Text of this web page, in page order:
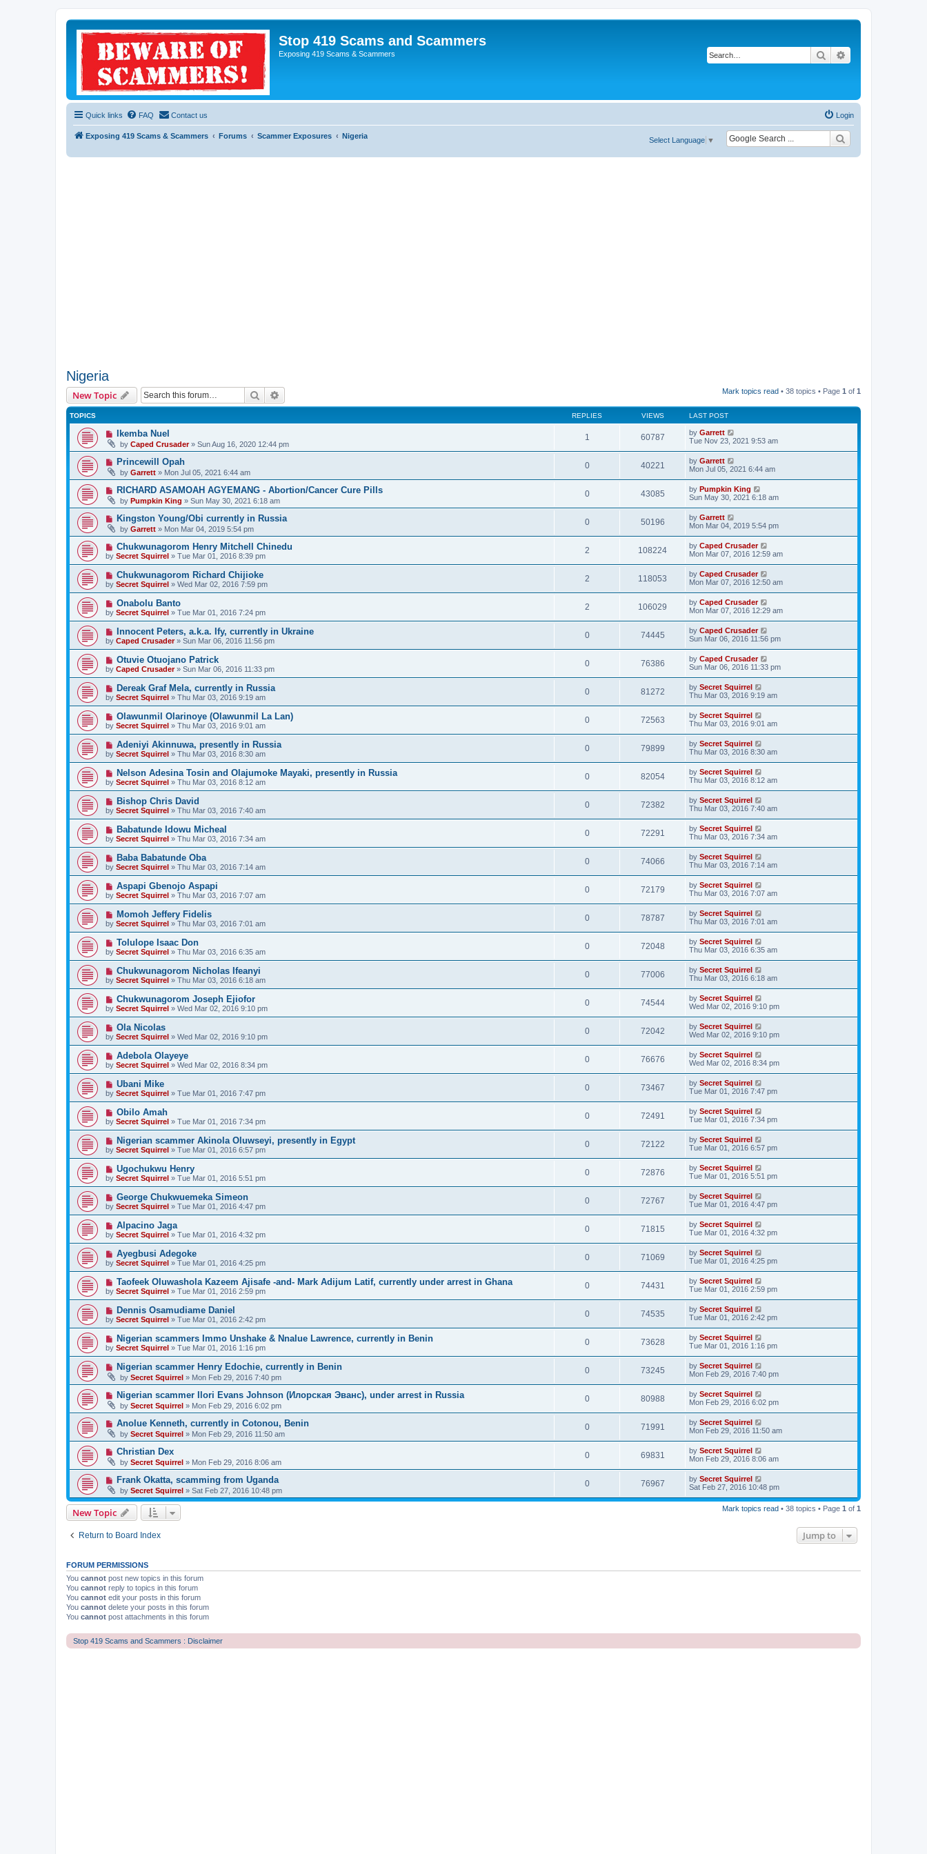
Stop 419 Scams and Scammers
Exposing 419 Scams & Scammers Search
Quick links FAQ Contact us Login
Exposing 419 Scams & Scammers Forums Scammer Exposures Nigeria
Select Language ▼
Nigeria
New Topic Search Mark topics read • 38 topics • Page 1 of 1
TOPICS REPLIES VIEWS LAST POST
Ikemba Nuel
by Caped Crusader» Sun Aug 16, 2020 12:44 pm
1 60787 by Garrett
Tue Nov 23, 2021 9:53 am
Princewill Opah
by Garrett » Mon Jul 05, 2021 6:44 am
0 40221 by Garrett
Mon Jul 05, 2021 6:44 am
RICHARD ASAMOAH AGYEMANG - Abortion/Cancer Cure Pills
by Pumpkin King » Sun May 30, 2021 6:18 am
0 43085 by Pumpkin King
Sun May 30, 2021 6:18 am
Kingston Young/Obi currently in Russia
by Garrett » Mon Mar 04, 2019 5:54 pm
0 50196 by Garrett
Mon Mar 04, 2019 5:54 pm
Chukwunagorom Henry Mitchell Chinedu
by Secret Squirrel » Tue Mar 01, 2016 8:39 pm
2 108224 by Caped Crusader
Mon Mar 07, 2016 12:59 am
Chukwunagorom Richard Chijioke
by Secret Squirrel » Wed Mar 02, 2016 7:59 pm
2 118053 by Caped Crusader
Mon Mar 07, 2016 12:50 am
Onabolu Banto
by Secret Squirrel » Tue Mar 01, 2016 7:24 pm
2 106029 by Caped Crusader
Mon Mar 07, 2016 12:29 am
Innocent Peters, a.k.a. Ify, currently in Ukraine
by Caped Crusader» Sun Mar 06, 2016 11:56 pm
0 74445 by Caped Crusader
Sun Mar 06, 2016 11:56 pm
Otuvie Otuojano Patrick
by Caped Crusader» Sun Mar 06, 2016 11:33 pm
0 76386 by Caped Crusader
Sun Mar 06, 2016 11:33 pm
Dereak Graf Mela, currently in Russia
by Secret Squirrel » Thu Mar 03, 2016 9:19 am
0 81272 by Secret Squirrel
Thu Mar 03, 2016 9:19 am
Olawunmil Olarinoye (Olawunmil La Lan)
by Secret Squirrel » Thu Mar 03, 2016 9:01 am
0 72563 by Secret Squirrel
Thu Mar 03, 2016 9:01 am
Adeniyi Akinnuwa, presently in Russia
by Secret Squirrel » Thu Mar 03, 2016 8:30 am
0 79899 by Secret Squirrel
Thu Mar 03, 2016 8:30 am
Nelson Adesina Tosin and Olajumoke Mayaki, presently in Russia
by Secret Squirrel » Thu Mar 03, 2016 8:12 am
0 82054 by Secret Squirrel
Thu Mar 03, 2016 8:12 am
Bishop Chris David
by Secret Squirrel » Thu Mar 03, 2016 7:40 am
0 72382 by Secret Squirrel
Thu Mar 03, 2016 7:40 am
Babatunde Idowu Micheal
by Secret Squirrel » Thu Mar 03, 2016 7:34 am
0 72291 by Secret Squirrel
Thu Mar 03, 2016 7:34 am
Baba Babatunde Oba
by Secret Squirrel » Thu Mar 03, 2016 7:14 am
0 74066 by Secret Squirrel
Thu Mar 03, 2016 7:14 am
Aspapi Gbenojo Aspapi
by Secret Squirrel » Thu Mar 03, 2016 7:07 am
0 72179 by Secret Squirrel
Thu Mar 03, 2016 7:07 am
Momoh Jeffery Fidelis
by Secret Squirrel » Thu Mar 03, 2016 7:01 am
0 78787 by Secret Squirrel
Thu Mar 03, 2016 7:01 am
Tolulope Isaac Don
by Secret Squirrel » Thu Mar 03, 2016 6:35 am
0 72048 by Secret Squirrel
Thu Mar 03, 2016 6:35 am
Chukwunagorom Nicholas Ifeanyi
by Secret Squirrel » Thu Mar 03, 2016 6:18 am
0 77006 by Secret Squirrel
Thu Mar 03, 2016 6:18 am
Chukwunagorom Joseph Ejiofor
by Secret Squirrel » Wed Mar 02, 2016 9:10 pm
0 74544 by Secret Squirrel
Wed Mar 02, 2016 9:10 pm
Ola Nicolas
by Secret Squirrel » Wed Mar 02, 2016 9:10 pm
0 72042 by Secret Squirrel
Wed Mar 02, 2016 9:10 pm
Adebola Olayeye
by Secret Squirrel » Wed Mar 02, 2016 8:34 pm
0 76676 by Secret Squirrel
Wed Mar 02, 2016 8:34 pm
Ubani Mike
by Secret Squirrel » Tue Mar 01, 2016 7:47 pm
0 73467 by Secret Squirrel
Tue Mar 01, 2016 7:47 pm
Obilo Amah
by Secret Squirrel » Tue Mar 01, 2016 7:34 pm
0 72491 by Secret Squirrel
Tue Mar 01, 2016 7:34 pm
Nigerian scammer Akinola Oluwseyi, presently in Egypt
by Secret Squirrel » Tue Mar 01, 2016 6:57 pm
0 72122 by Secret Squirrel
Tue Mar 01, 2016 6:57 pm
Ugochukwu Henry
by Secret Squirrel » Tue Mar 01, 2016 5:51 pm
0 72876 by Secret Squirrel
Tue Mar 01, 2016 5:51 pm
George Chukwuemeka Simeon
by Secret Squirrel » Tue Mar 01, 2016 4:47 pm
0 72767 by Secret Squirrel
Tue Mar 01, 2016 4:47 pm
Alpacino Jaga
by Secret Squirrel » Tue Mar 01, 2016 4:32 pm
0 71815 by Secret Squirrel
Tue Mar 01, 2016 4:32 pm
Ayegbusi Adegoke
by Secret Squirrel » Tue Mar 01, 2016 4:25 pm
0 71069 by Secret Squirrel
Tue Mar 01, 2016 4:25 pm
Taofeek Oluwashola Kazeem Ajisafe -and- Mark Adijum Latif, currently under arrest in Ghana
by Secret Squirrel » Tue Mar 01, 2016 2:59 pm
0 74431 by Secret Squirrel
Tue Mar 01, 2016 2:59 pm
Dennis Osamudiame Daniel
by Secret Squirrel » Tue Mar 01, 2016 2:42 pm
0 74535 by Secret Squirrel
Tue Mar 01, 2016 2:42 pm
Nigerian scammers Immo Unshake & Nnalue Lawrence, currently in Benin
by Secret Squirrel » Tue Mar 01, 2016 1:16 pm
0 73628 by Secret Squirrel
Tue Mar 01, 2016 1:16 pm
Nigerian scammer Henry Edochie, currently in Benin
by Secret Squirrel » Mon Feb 29, 2016 7:40 pm
0 73245 by Secret Squirrel
Mon Feb 29, 2016 7:40 pm
Nigerian scammer Ilori Evans Johnson (Илорская Эванс), under arrest in Russia
by Secret Squirrel » Mon Feb 29, 2016 6:02 pm
0 80988 by Secret Squirrel
Mon Feb 29, 2016 6:02 pm
Anolue Kenneth, currently in Cotonou, Benin
by Secret Squirrel » Mon Feb 29, 2016 11:50 am
0 71991 by Secret Squirrel
Mon Feb 29, 2016 11:50 am
Christian Dex
by Secret Squirrel » Mon Feb 29, 2016 8:06 am
0 69831 by Secret Squirrel
Mon Feb 29, 2016 8:06 am
Frank Okatta, scamming from Uganda
by Secret Squirrel » Sat Feb 27, 2016 10:48 pm
0 76967 by Secret Squirrel
Sat Feb 27, 2016 10:48 pm
New Topic Mark topics read • 38 topics • Page 1 of 1
Return to Board Index Jump to
FORUM PERMISSIONS
You cannot post new topics in this forum
You cannot reply to topics in this forum
You cannot edit your posts in this forum
You cannot delete your posts in this forum
You cannot post attachments in this forum
Stop 419 Scams and Scammers : Disclaimer